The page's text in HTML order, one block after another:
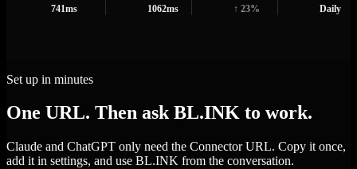
741ms 1062ms ↑ 23% Daily
Set up in minutes
One URL. Then ask BL.INK to work.
Claude and ChatGPT only need the Connector URL. Copy it once,
add it in settings, and use BL.INK from the conversation.